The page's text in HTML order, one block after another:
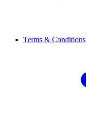
Terms & Conditions